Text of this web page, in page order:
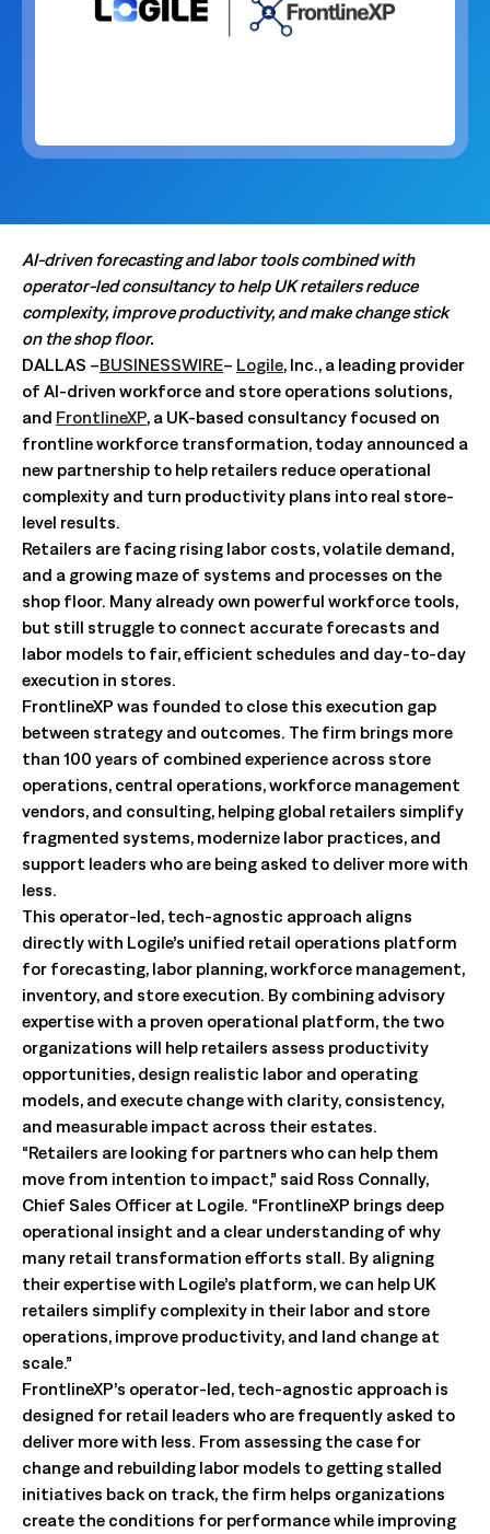
AI-driven forecasting and labor tools combined with
operator-led consultancy to help UK retailers reduce
complexity, improve productivity, and make change stick
on the shop floor.
DALLAS –BUSINESSWIRE– Logile, Inc., a leading provider
of AI-driven workforce and store operations solutions,
and FrontlineXP, a UK-based consultancy focused on
frontline workforce transformation, today announced a
new partnership to help retailers reduce operational
complexity and turn productivity plans into real store-
level results.
Retailers are facing rising labor costs, volatile demand,
and a growing maze of systems and processes on the
shop floor. Many already own powerful workforce tools,
but still struggle to connect accurate forecasts and
labor models to fair, efficient schedules and day-to-day
execution in stores.
FrontlineXP was founded to close this execution gap
between strategy and outcomes. The firm brings more
than 100 years of combined experience across store
operations, central operations, workforce management
vendors, and consulting, helping global retailers simplify
fragmented systems, modernize labor practices, and
support leaders who are being asked to deliver more with
less.
This operator-led, tech-agnostic approach aligns
directly with Logile’s unified retail operations platform
for forecasting, labor planning, workforce management,
inventory, and store execution. By combining advisory
expertise with a proven operational platform, the two
organizations will help retailers assess productivity
opportunities, design realistic labor and operating
models, and execute change with clarity, consistency,
and measurable impact across their estates.
“Retailers are looking for partners who can help them
move from intention to impact,” said Ross Connally,
Chief Sales Officer at Logile. “FrontlineXP brings deep
operational insight and a clear understanding of why
many retail transformation efforts stall. By aligning
their expertise with Logile’s platform, we can help UK
retailers simplify complexity in their labor and store
operations, improve productivity, and land change at
scale.”
FrontlineXP’s operator-led, tech-agnostic approach is
designed for retail leaders who are frequently asked to
deliver more with less. From assessing the case for
change and rebuilding labor models to getting stalled
initiatives back on track, the firm helps organizations
create the conditions for performance while improving